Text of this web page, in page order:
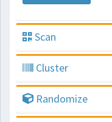
Scan
Cluster
Randomize